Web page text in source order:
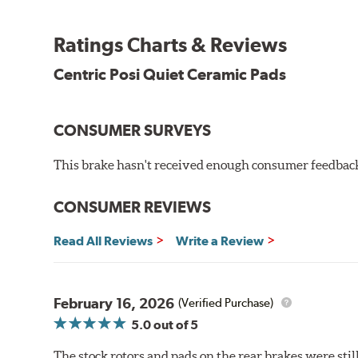
Centric Posi Quiet Ceramic Brake Pads feature
to lesser adhesive or drift-lock style shims, Posi
Extensive brake dyno testing ensures Centric Posi
Ultra-low dust output
Stable friction performance across a variety of
WARNING: Cancer and Reproductive Harm -
Ratings Charts & Reviews
Centric Posi Quiet Ceramic Pads
CONSUMER SURVEYS
This brake hasn't received enough consumer
CONSUMER REVIEWS
Read All Reviews Write a Review
February 16, 2026 (Verified Purchase)
5.0out of 5